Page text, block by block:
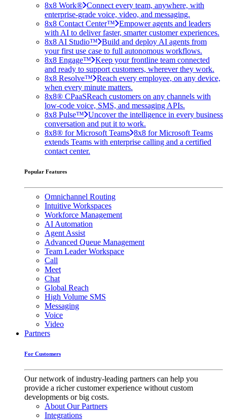
8x8 Work® Connect every team, anywhere, with
enterprise-grade voice, video, and messaging.
8x8 Contact Center™ Empower agents and leaders
with AI to deliver faster, smarter customer experiences.
8x8 AI Studio™ Build and deploy AI agents from
your first use case to full autonomous workflows.
8x8 Engage™ Keep your frontline team connected
and ready to support customers, wherever they work.
8x8 Resolve™ Reach every employee, on any device,
when every minute matters.
8x8® CPaaSReach customers on any channels with
low-code voice, SMS, and messaging APIs.
8x8 Pulse™ Uncover the intelligence in every business
conversation and put it to work.
8x8® for Microsoft Teams 8x8 for Microsoft Teams
extends Teams with enterprise calling and a certified
contact center.
Popular Features
Omnichannel Routing
Intuitive Workspaces
Workforce Management
AI Automation
Agent Assist
Advanced Queue Management
Team Leader Workspace
Call
Meet
Chat
Global Reach
High Volume SMS
Messaging
Voice
Video
Partners
For Customers
Our network of industry-leading partners can help you
provide a richer customer experience without custom
developments or big costs.
About Our Partners
Integrations